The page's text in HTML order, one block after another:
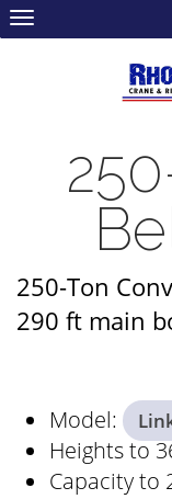
Skip
to
250-Ton
290 ft main
Model:
Heights to
Capacity to